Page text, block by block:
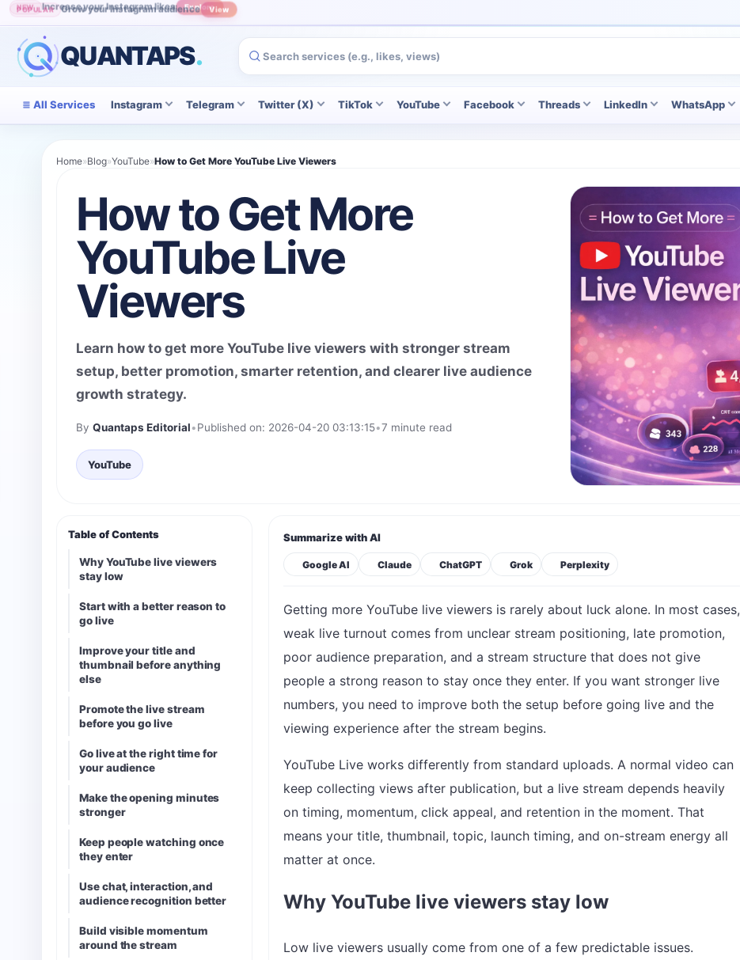
POPULAR Grow your Instagram audience View
QUANTAPS.
All Services Instagram Telegram Twitter (X) TikTok YouTube Facebook Threads LinkedIn WhatsApp
Home»Blog»YouTube»How to Get More YouTube Live Viewers
How to Get More
YouTube Live
Viewers
Learn how to get more YouTube live viewers with stronger stream
setup, better promotion, smarter retention, and clearer live audience
growth strategy.
By Quantaps Editorial•Published on: 2026-04-20 03:13:15•7 minute read
YouTube
Table of Contents
Why YouTube live viewers
stay low
Start with a better reason to
go live
Improve your title and
thumbnail before anything
else
Promote the live stream
before you go live
Go live at the right time for
your audience
Make the opening minutes
stronger
Keep people watching once
they enter
Use chat, interaction, and
audience recognition better
Build visible momentum
around the stream
Summarize with AI
Google AI Claude ChatGPT Grok Perplexity
Getting more YouTube live viewers is rarely about luck alone. In most cases,
weak live turnout comes from unclear stream positioning, late promotion,
poor audience preparation, and a stream structure that does not give
people a strong reason to stay once they enter. If you want stronger live
numbers, you need to improve both the setup before going live and the
viewing experience after the stream begins.
YouTube Live works differently from standard uploads. A normal video can
keep collecting views after publication, but a live stream depends heavily
on timing, momentum, click appeal, and retention in the moment. That
means your title, thumbnail, topic, launch timing, and on-stream energy all
matter at once.
Why YouTube live viewers stay low
Low live viewers usually come from one of a few predictable issues.